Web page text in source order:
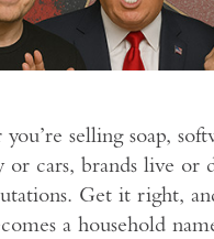
selling soap,
or cars, brands live or
Get it right,
a household